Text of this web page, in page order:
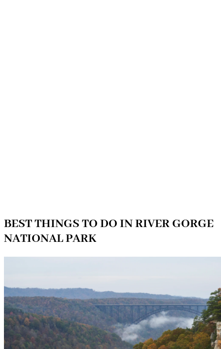
BEST THINGS TO DO IN RIVER GORGE
NATIONAL PARK